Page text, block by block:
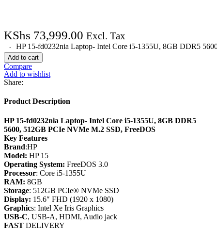
KShs 73,999.00 Excl. Tax
HP 15-fd0232nia Laptop- Intel Core i5-1355U, 8GB DDR5
Add to cart
Compare
Add to wishlist
Share:
Product Description
HP 15-fd0232nia Laptop- Intel Core i5-1355U, 8GB DDR5
5600, 512GB PCIe NVMe M.2 SSD, FreeDOS
Key Features
Brand:HP
Model: HP 15
Operating System: FreeDOS 3.0
Processor: Core i5-1355U
RAM: 8GB
Storage: 512GB PCIe® NVMe SSD
Display: 15.6″ FHD (1920 x 1080)
Graphics: Intel Xe Iris Graphics
USB-C, USB-A, HDMI, Audio jack
FAST DELIVERY